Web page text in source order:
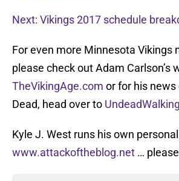
Next: Vikings 2017 schedule
For even more Minnesota Vikings
please check out Adam Carlson’s
TheVikingAge.com or for his news
Dead, head over to
Kyle J. West runs his own
www.attackoftheblog.net …